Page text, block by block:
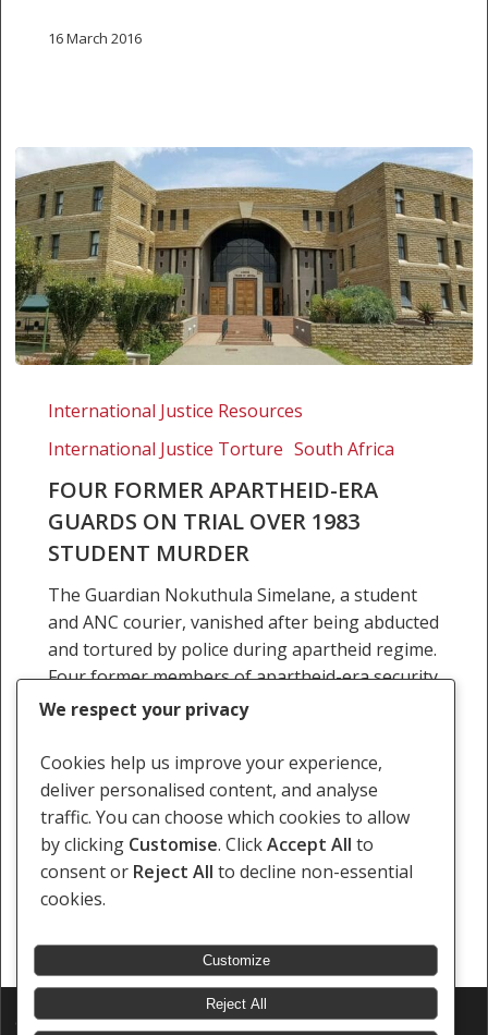
16 March 2016
former
guards
over
1983
student
murder
International Justice Resources
International Justice Torture South Africa
FOUR FORMER APARTHEID-ERA
GUARDS ON TRIAL OVER 1983
STUDENT MURDER
The Guardian Nokuthula Simelane, a student
and ANC courier, vanished after being abducted
and tortured by police during apartheid regime.
Four former members of apartheid-era security
forces are due to…
26 February 2016
Previous 1 … 7 8 9 10 11
© 2026 Southern Africa Litigation Centre.
We respect your privacy
Cookies help us improve your experience,
deliver personalised content, and analyse
traffic. You can choose which cookies to allow
by clicking Customise. ClickAccept All to
consent or Reject All to decline non-essential
cookies.
Customize
Reject All